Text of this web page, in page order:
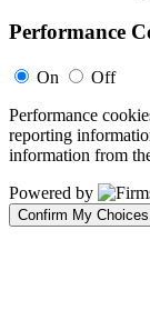
Performance
On
Off
Performance
reporting
information from
Powered by
Confirm My Choices